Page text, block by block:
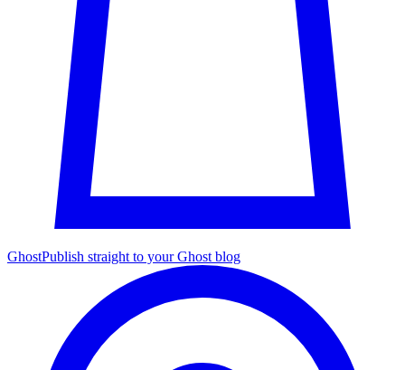
GhostPublish straight to your Ghost blog